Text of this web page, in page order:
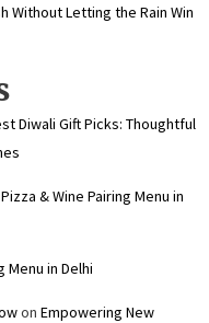
Without Letting the Rain Win
Diwali Gift Picks: Thoughtful
& Wine Pairing Menu in
Menu in Delhi
on Empowering New